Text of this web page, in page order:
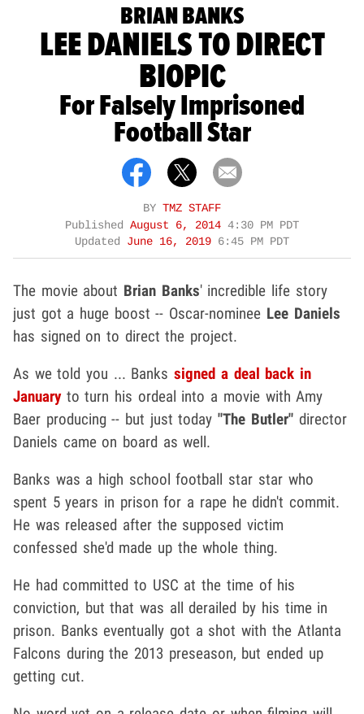
BRIAN BANKS
LEE DANIELS TO DIRECT
BIOPIC
For Falsely Imprisoned
Football Star
BY TMZ STAFF
Published August 6, 2014 4:30 PM PDT
Updated June 16, 2019 6:45 PM PDT
The movie about Brian Banks' incredible life story
just got a huge boost -- Oscar-nominee Lee Daniels
has signed on to direct the project.
As we told you ... Bankssigned a deal back in
Januaryto turn his ordeal into a movie with Amy
Baer producing -- but just today"The Butler"director
Daniels came on board as well.
Banks was a high school football star star who
spent 5 years in prison for a rape he didn't commit.
He was released after the supposed victim
confessed she'd made up the whole thing.
He had committed to USC at the time of his
conviction, but that was all derailed by his time in
prison. Banks eventually got a shot with the Atlanta
Falcons during the 2013 preseason, but ended up
getting cut.